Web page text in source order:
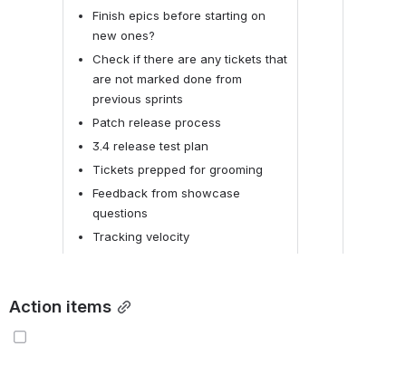
Finish epics before starting on
new ones?
Check if there are any tickets that
are not marked done from
previous sprints
Patch release process
3.4 release test plan
Tickets prepped for grooming
Feedback from showcase
questions
Tracking velocity
Action items